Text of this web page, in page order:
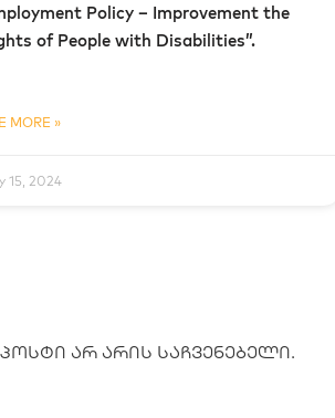
Policy – Improvement the
of People with Disabilities”.
MORE »
15, 2024
არ არის საჩვენებელი.